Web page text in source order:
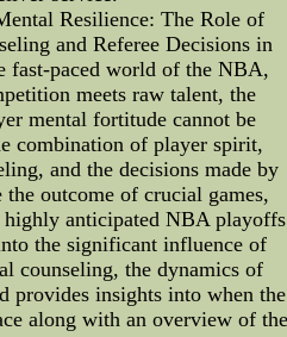
Resilience: The Role of
and Referee Decisions in
fast-paced world of the NBA,
meets raw talent, the
mental fortitude cannot be
combination of player spirit,
and the decisions made by
the outcome of crucial games,
anticipated NBA
the significant influence of
counseling, the dynamics of
provides insights into when the
along with an overview of